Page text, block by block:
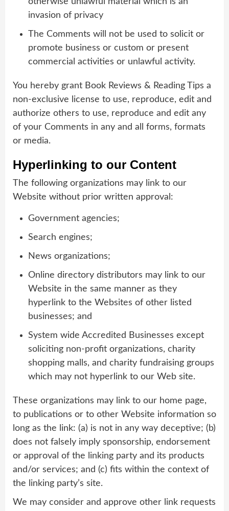
invasion of privacy
The Comments will not be used to solicit or
promote business or custom or present
commercial activities or unlawful activity.
You hereby grant Book Reviews & Reading Tips a
non-exclusive license to use, reproduce, edit and
authorize others to use, reproduce and edit any
of your Comments in any and all forms, formats
or media.
Hyperlinking to our Content
The following organizations may link to our
Website without prior written approval:
Government agencies;
Search engines;
News organizations;
Online directory distributors may link to our
Website in the same manner as they
hyperlink to the Websites of other listed
businesses; and
System wide Accredited Businesses except
soliciting non-profit organizations, charity
shopping malls, and charity fundraising groups
which may not hyperlink to our Web site.
These organizations may link to our home page,
to publications or to other Website information so
long as the link: (a) is not in any way deceptive; (b)
does not falsely imply sponsorship, endorsement
or approval of the linking party and its products
and/or services; and (c) fits within the context of
the linking party’s site.
We may consider and approve other link requests